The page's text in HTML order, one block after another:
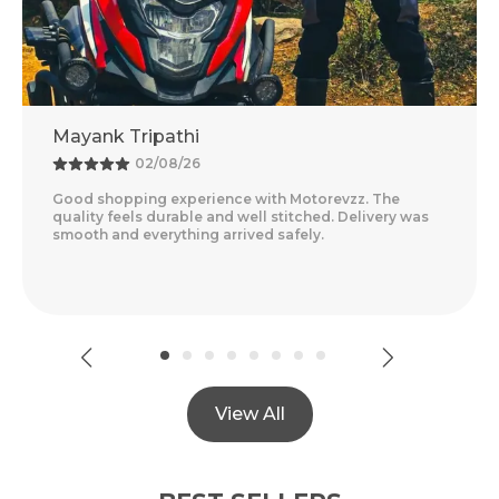
Mayank Tripathi
02/08/26
Good shopping experience with Motorevzz. The
quality feels durable and well stitched. Delivery was
smooth and everything arrived safely.
View All